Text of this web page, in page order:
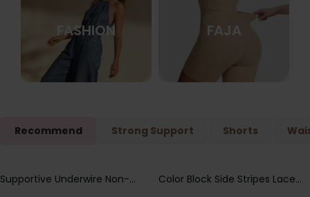
FASHION FAJA
Recommend Strong Support Shorts
Save$30.00
Supportive Underwire Non-
Save $33.00
Color Block Side Stripes Lace